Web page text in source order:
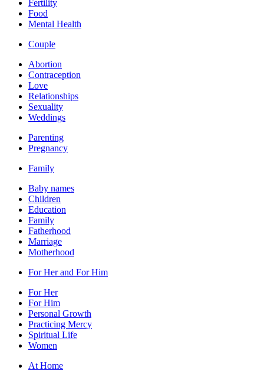
Fertility
Food
Mental Health
Couple
Abortion
Contraception
Love
Relationships
Sexuality
Weddings
Parenting
Pregnancy
Family
Baby names
Children
Education
Family
Fatherhood
Marriage
Motherhood
For Her and For Him
For Her
For Him
Personal Growth
Practicing Mercy
Spiritual Life
Women
At Home